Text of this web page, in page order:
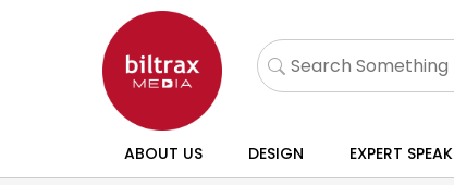
ABOUT US DESIGN EXPERT SPEAK